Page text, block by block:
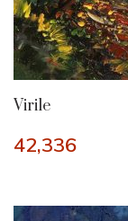
Virile
42,336